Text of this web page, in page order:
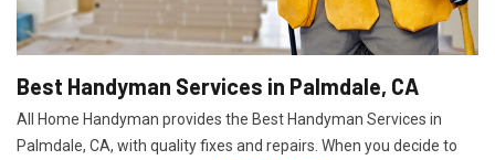
Best Handyman Services in Palmdale, CA
All Home Handyman provides the Best Handyman Services in
Palmdale, CA, with quality fixes and repairs. When you decide to